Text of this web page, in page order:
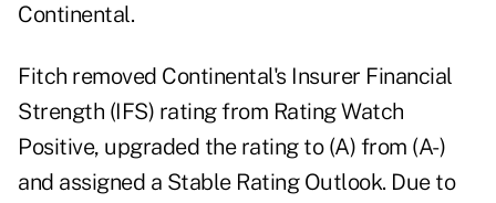
Continental.
Fitch removed Continental's Insurer Financial
Strength (IFS) rating from Rating Watch
Positive, upgraded the rating to (A) from (A-)
and assigned a Stable Rating Outlook. Due to